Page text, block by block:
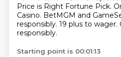
Price is Right Fortune Pick.
Casino. BetMGM and
responsibly. 19 plus to
responsibly.
Starting point is 00:01:13